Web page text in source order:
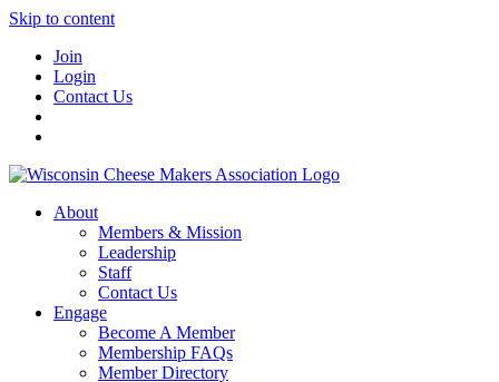
Skip to content
Join
Login
Contact Us
About
Members & Mission
Leadership
Staff
Contact Us
Engage
Become A Member
Membership FAQs
Member Directory